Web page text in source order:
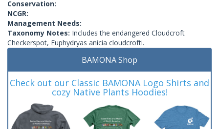
Conservation:
NCGR:
Management Needs:
Taxonomy Notes: Includes the endangered Cloudcroft
Checkerspot, Euphydryas anicia cloudcrofti.
BAMONA Shop
Check out our Classic BAMONA Logo Shirts and
cozy Native Plants Hoodies!